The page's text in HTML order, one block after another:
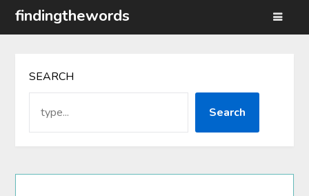
Skipfindingthewords
SEARCH
Search